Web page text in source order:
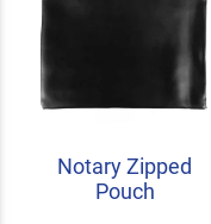
Notary Zipped
Pouch